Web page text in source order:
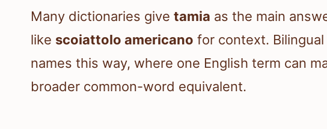
Many dictionaries give tamia as the main
like scoiattolo americano for context.
names this way, where one English term can
broader common-word equivalent.